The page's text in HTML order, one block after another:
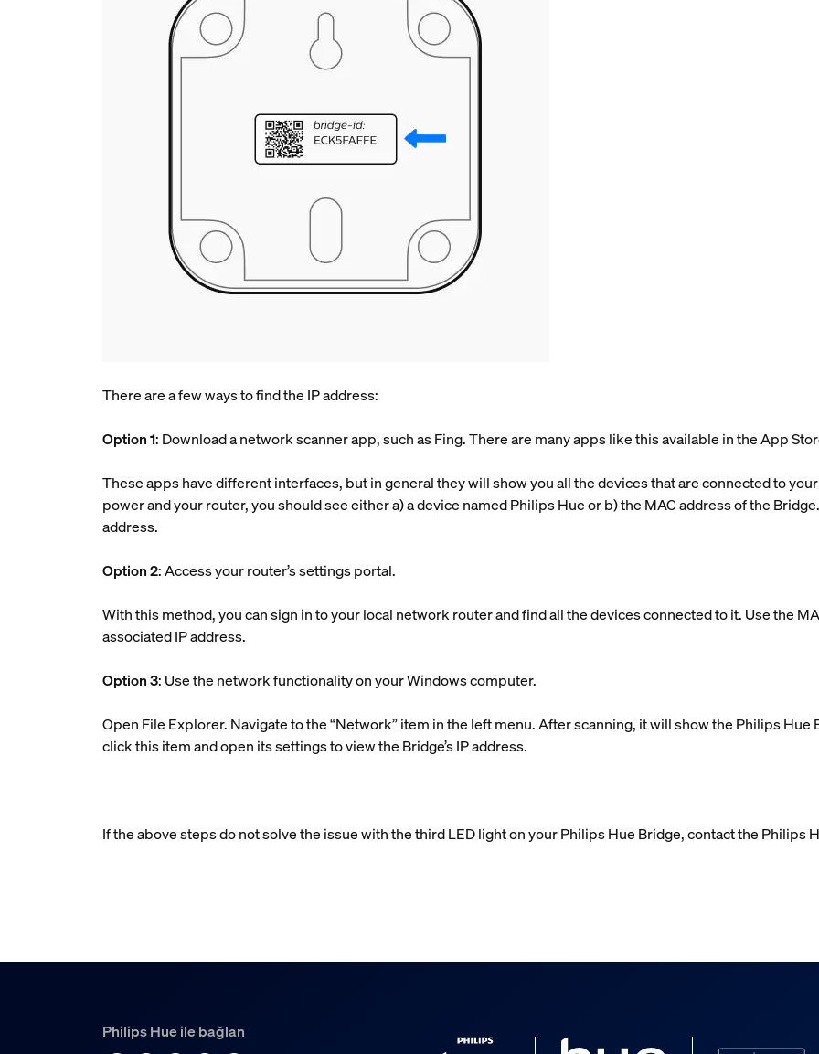
There are a few ways to find the IP address:
Option 1: Download a network scanner app, such as Fing. There are many apps like this available in the App
These apps have different interfaces, but in general they will show you all the devices that are connected to
power and your router, you should see either a) a device named Philips Hue or b) the MAC address of the
address.
Option 2: Access your router’s settings portal.
With this method, you can sign in to your local network router and find all the devices connected to it. Use the
associated IP address.
Option 3: Use the network functionality on your Windows computer.
Open File Explorer. Navigate to the “Network” item in the left menu. After scanning, it will show the Philips Hue
click this item and open its settings to view the Bridge’s IP address.
If the above steps do not solve the issue with the third LED light on your Philips Hue Bridge, contact the Philips
Philips Hue ile bağlan